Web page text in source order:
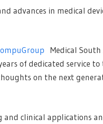
advances in medical
Medical South
of dedicated service to
on the next
clinical applications